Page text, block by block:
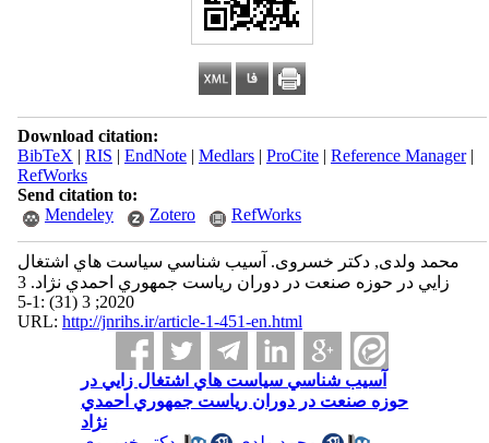
Download citation:
BibTeX | RIS | EndNote| Medlars| ProCite| Reference Manager|
RefWorks
Send citation to:
Mendeley
Zotero RefWorks
محمد ولدی, دکتر خسروی. آسيب شناسي سياست‌ هاي اشتغال
زايي در حوزه صنعت در دوران رياست جمهوري احمدي نژاد. 3
2020; 3 (31) :1-5
URL: http://jnrihs.ir/article-1-451-en.html
آسيب شناسي سياست‌ هاي اشتغال زايي در
حوزه صنعت در دوران رياست جمهوري احمدي
نژاد